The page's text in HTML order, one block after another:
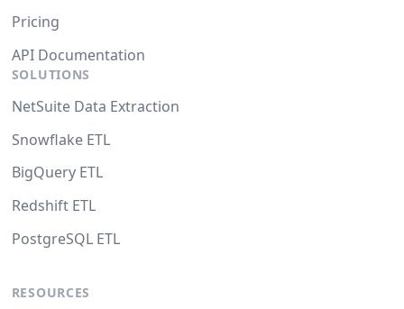
Pricing
API Documentation
SOLUTIONS
NetSuite Data Extraction
Snowflake ETL
BigQuery ETL
Redshift ETL
PostgreSQL ETL
RESOURCES